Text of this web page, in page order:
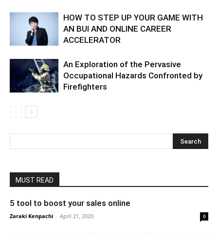
HOW TO STEP UP YOUR GAME WITH
AN BUI AND ONLINE CAREER
ACCELERATOR
An Exploration of the Pervasive
Occupational Hazards Confronted by
Firefighters
MUST READ
5 tool to boost your sales online
Zaraki Kenpachi - April 21, 2020 0